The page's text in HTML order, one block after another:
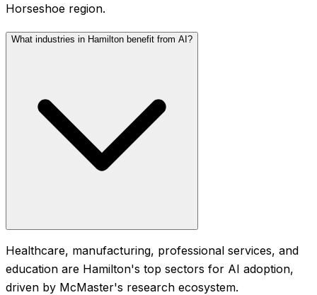
Horseshoe region.
What industries in Hamilton benefit from AI?
Healthcare, manufacturing, professional services, and
education are Hamilton's top sectors for AI adoption,
driven by McMaster's research ecosystem.